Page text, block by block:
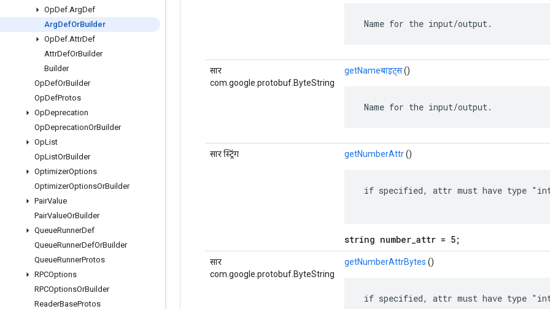
OpDef.ArgDef
ArgDefOrBuilder
OpDef.AttrDef
AttrDefOrBuilder
Builder
OpDefOrBuilder
OpDefProtos
OpDeprecation
OpDeprecationOrBuilder
OpList
OpListOrBuilder
OptimizerOptions
OptimizerOptionsOrBuilder
PairValue
PairValueOrBuilder
QueueRunnerDef
QueueRunnerDefOrBuilder
QueueRunnerProtos
RPCOptions
RPCOptionsOrBuilder
ReaderBaseProtos
Name for the input/output.
सार
com.google.protobuf.ByteString
getNameबाइट्स()
Name for the input/output.
सार स्ट्रिंग getNumberAttr()
if specified, attr must have type
string number_attr = 5;
सार
com.google.protobuf.ByteString
getNumberAttrBytes ()
if specified, attr must have type